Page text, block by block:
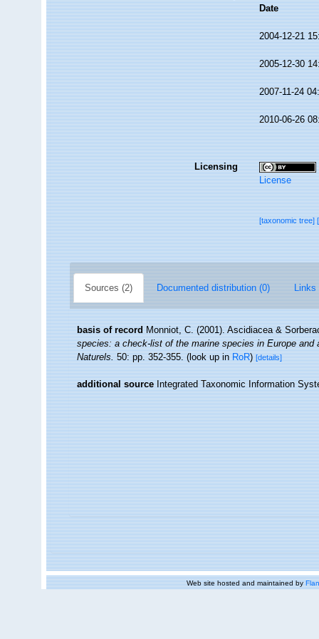
Date
2004-12-21
2005-12-30
2007-11-24
2010-06-26
Licensing
License
[taxonomic tree]
Sources (2) Documented distribution (0) Links
basis of record Monniot, C. (2001). Ascidiacea &
species: a check-list of the marine species in Europe
Naturels.50: pp. 352-355.(look up inRoR)[details]
additional source Integrated Taxonomic Information
Web site hosted and maintained by